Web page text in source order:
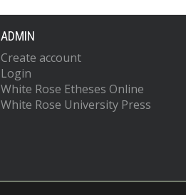
ADMIN
Create account
Login
White Rose Etheses Online
White Rose University Press